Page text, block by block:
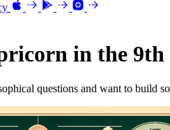
in the 9th
questions and want to build